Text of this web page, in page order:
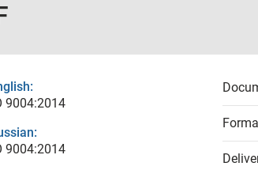
9004:2014
9004:2014